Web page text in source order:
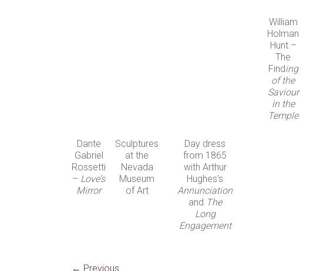
William
Holman
Hunt –
The
Finding
of the
Saviour
in the
Temple
Dante
Gabriel
Rossetti
– Love’s
Mirror
Sculptures
at the
Nevada
Museum
of Art
Day dress
from 1865
with Arthur
Hughes’s
Annunciation
and The
Long
Engagement
← Previous